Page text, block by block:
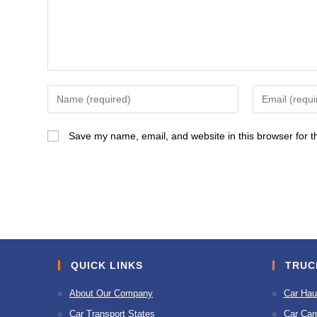
your
name
your
Save my name, email, and website in this browser for
QUICK LINKS
About Our Company
Car Transport States
Car
Car